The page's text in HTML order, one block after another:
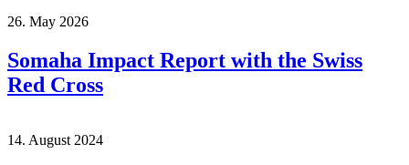
26. May 2026
Somaha Impact Report with the Swiss
Red Cross
14. August 2024